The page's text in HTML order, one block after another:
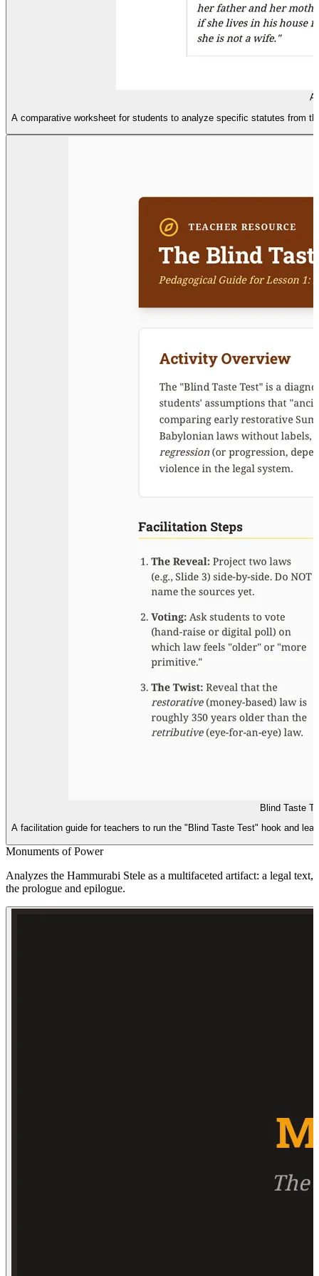
A comparative worksheet for students to analyze specific statutes from
Blind Taste
A facilitation guide for teachers to run the "Blind Taste Test" hook and
Monuments of Power
Analyzes the Hammurabi Stele as a multifaceted artifact: a legal
the prologue and epilogue.